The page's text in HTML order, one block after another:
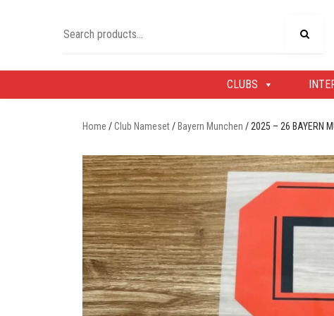
for:
CLUBS
Home /Club Nameset/ Bayern Munchen / 2025 – 26 BAYERN